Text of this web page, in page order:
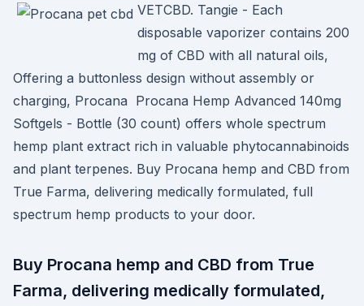
VETCBD. Tangie - Each
disposable vaporizer contains 200
mg of CBD with all natural oils,
Offering a buttonless design without assembly or
charging, Procana Procana Hemp Advanced 140mg
Softgels - Bottle (30 count) offers whole spectrum
hemp plant extract rich in valuable phytocannabinoids
and plant terpenes. Buy Procana hemp and CBD from
True Farma, delivering medically formulated, full
spectrum hemp products to your door.
Buy Procana hemp and CBD from True
Farma, delivering medically formulated,